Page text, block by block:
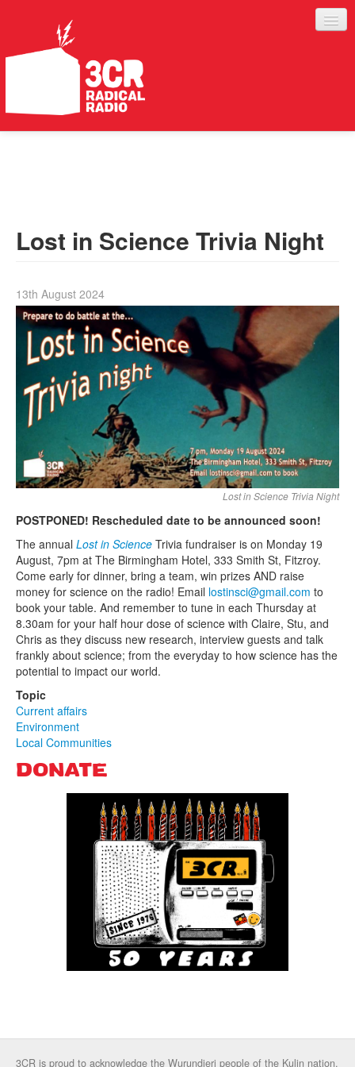
ABOUT
Search form
Search
Lost in Science Trivia Night
13th August 2024
Lost in Science Trivia Night
POSTPONED! Rescheduled date to be announced soon!
The annual Lost in Science Trivia fundraiser is on Monday 19
August, 7pm at The Birmingham Hotel, 333 Smith St, Fitzroy.
Come early for dinner, bring a team, win prizes AND raise
money for science on the radio! Email lostinsci@gmail.com to
book your table. And remember to tune in each Thursday at
8.30am for your half hour dose of science with Claire, Stu, and
Chris as they discuss new research, interview guests and talk
frankly about science; from the everyday to how science has the
potential to impact our world.
Topic
Current affairs
Environment
Local Communities
DONATE
3CR is proud to acknowledge the Wurundjeri people of the Kulin nation,